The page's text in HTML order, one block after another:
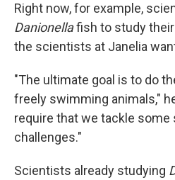
Right now, for example,
Danionellafish to study
the scientists at Janelia
"The ultimate goal is to do
freely swimming animals,"
require that we tackle some
challenges."
Scientists already studying